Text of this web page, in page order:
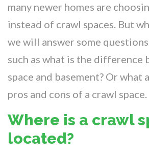
many newer homes are
instead of crawl spaces. But
we will answer some
such as what is the difference
space and basement? Or what
pros and cons of a crawl space.
Where is a crawl
located?